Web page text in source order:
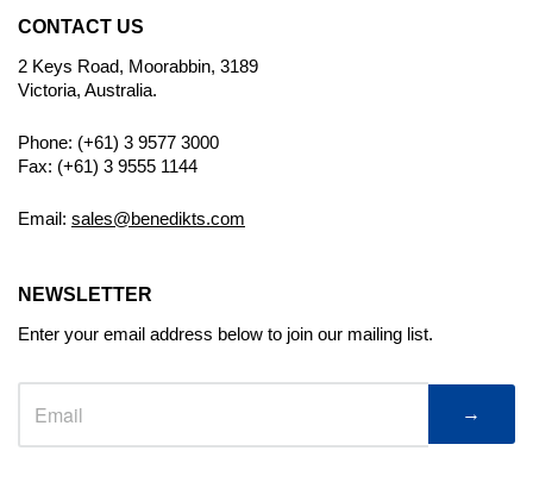
CONTACT US
2 Keys Road, Moorabbin, 3189
Victoria, Australia.
Phone: (+61) 3 9577 3000
Fax: (+61) 3 9555 1144
Email: sales@benedikts.com
NEWSLETTER
Enter your email address below to join our mailing list.
→